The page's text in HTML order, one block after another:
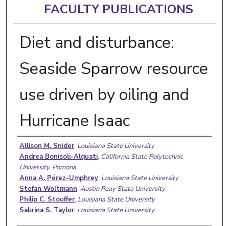
FACULTY PUBLICATIONS
Diet and disturbance:
Seaside Sparrow resource
use driven by oiling and
Hurricane Isaac
Authors
Allison M. Snider, Louisiana State University
Andrea Bonisoli-Alquati, California State Polytechnic
University, Pomona
Anna A. Pérez-Umphrey, Louisiana State University
Stefan Woltmann, Austin Peay State University
Philip C. Stouffer, Louisiana State University
Sabrina S. Taylor, Louisiana State University